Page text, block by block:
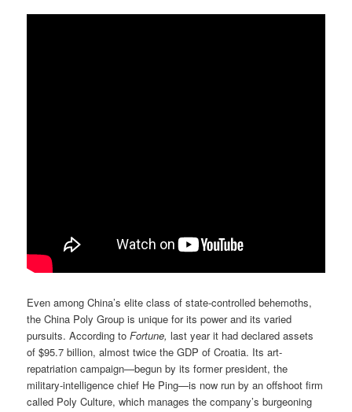
Even among China’s elite class of state-controlled behemoths,
the China Poly Group is unique for its power and its varied
pursuits. According toFortune, last year it had declared assets
of $95.7 billion, almost twice the GDP of Croatia. Its art-
repatriation campaign—begun by its former president, the
military-intelligence chief He Ping—is now run by an offshoot firm
called Poly Culture, which manages the company’s burgeoning